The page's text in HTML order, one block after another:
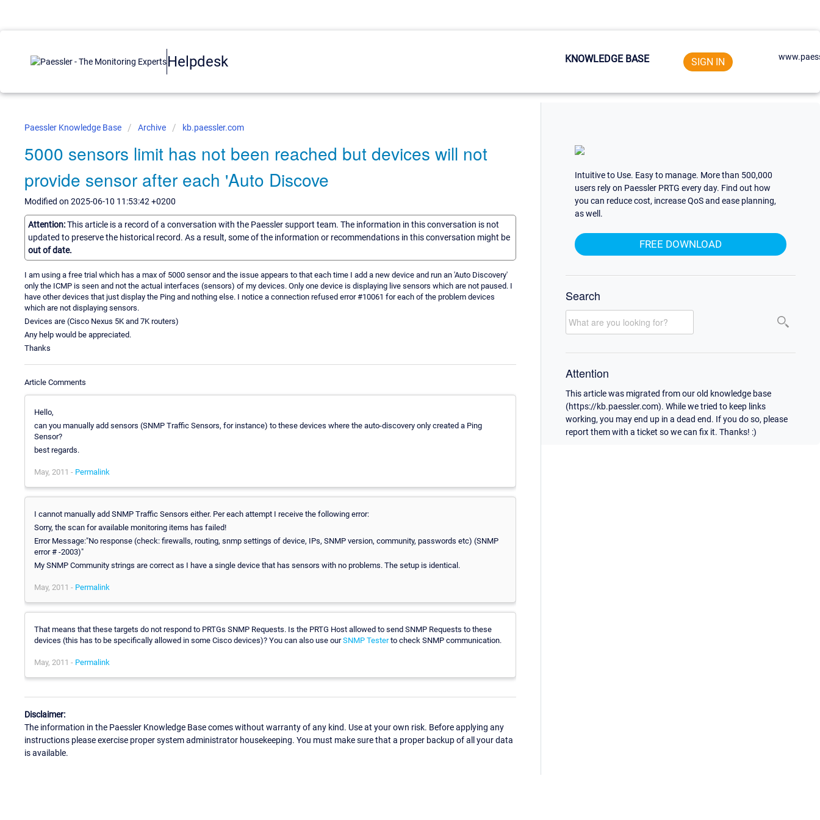
Helpdesk KNOWLEDGE BASE SIGN IN
Paessler Knowledge Base Archive kb.paessler.com
5000 sensors limit has not been reached but devices will not
provide sensor after each 'Auto Discove
Modified on 2025-06-10 11:53:42 +0200
Attention:This article is a record of a conversation with the Paessler support team. The information in this conversation is not
updated to preserve the historical record. As a result, some of the information or recommendations in this conversation might be
out of date.
I am using a free trial which has a max of 5000 sensor and the issue appears to that each time I add a new device and run an 'Auto Discovery'
only the ICMP is seen and not the actual interfaces (sensors) of my devices. Only one device is displaying live sensors which are not paused. I
have other devices that just display the Ping and nothing else. I notice a connection refused error #10061 for each of the problem devices
which are not displaying sensors.
Devices are (Cisco Nexus 5K and 7K routers)
Any help would be appreciated.
Thanks
Article Comments
Hello,
can you manually add sensors (SNMP Traffic Sensors, for instance) to these devices where the auto-discovery only created a Ping
Sensor?
best regards.
May, 2011 - Permalink
I cannot manually add SNMP Traffic Sensors either. Per each attempt I receive the following error:
Sorry, the scan for available monitoring items has failed!
Error Message:"No response (check: firewalls, routing, snmp settings of device, IPs, SNMP version, community, passwords etc) (SNMP
error # -2003)"
My SNMP Community strings are correct as I have a single device that has sensors with no problems. The setup is identical.
May, 2011 - Permalink
That means that these targets do not respond to PRTGs SNMP Requests. Is the PRTG Host allowed to send SNMP Requests to these
devices (this has to be specifically allowed in some Cisco devices)? You can also use ourSNMP Testerto check SNMP communication.
May, 2011 - Permalink
Disclaimer:
The information in the Paessler Knowledge Base comes without warranty of any kind. Use at your own risk. Before applying any
instructions please exercise proper system administrator housekeeping. You must make sure that a proper backup of all your data
is available.
Intuitive to Use. Easy to manage. More than 500,000
users rely on Paessler PRTG every day. Find out how
you can reduce cost, increase QoS and ease planning,
as well.
FREE DOWNLOAD
Search
Attention
This article was migrated from our old knowledge base
(https://kb.paessler.com). While we tried to keep links
working, you may end up in a dead end. If you do so, please
report them with a ticket so we can fix it. Thanks! :)